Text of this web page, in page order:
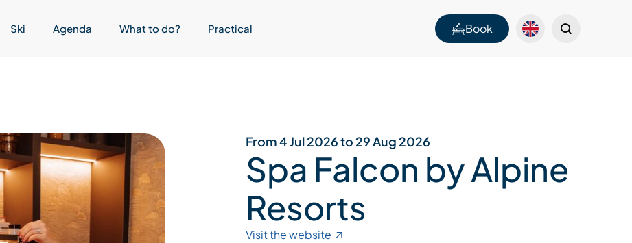
Ski Agenda What to do? Practical Book
From 4 Jul 2026 to 29 Aug 2026
Spa Falcon by Alpine
Resorts
Visit the website